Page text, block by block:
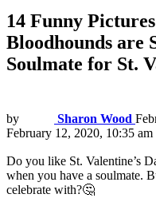
14 Funny
Bloodhounds are
Soulmate for St.
by Sharon Wood
February 12, 2020, 10:35 am
Do you like St. Valentine’s
when you have a soulmate.
celebrate with?🤔